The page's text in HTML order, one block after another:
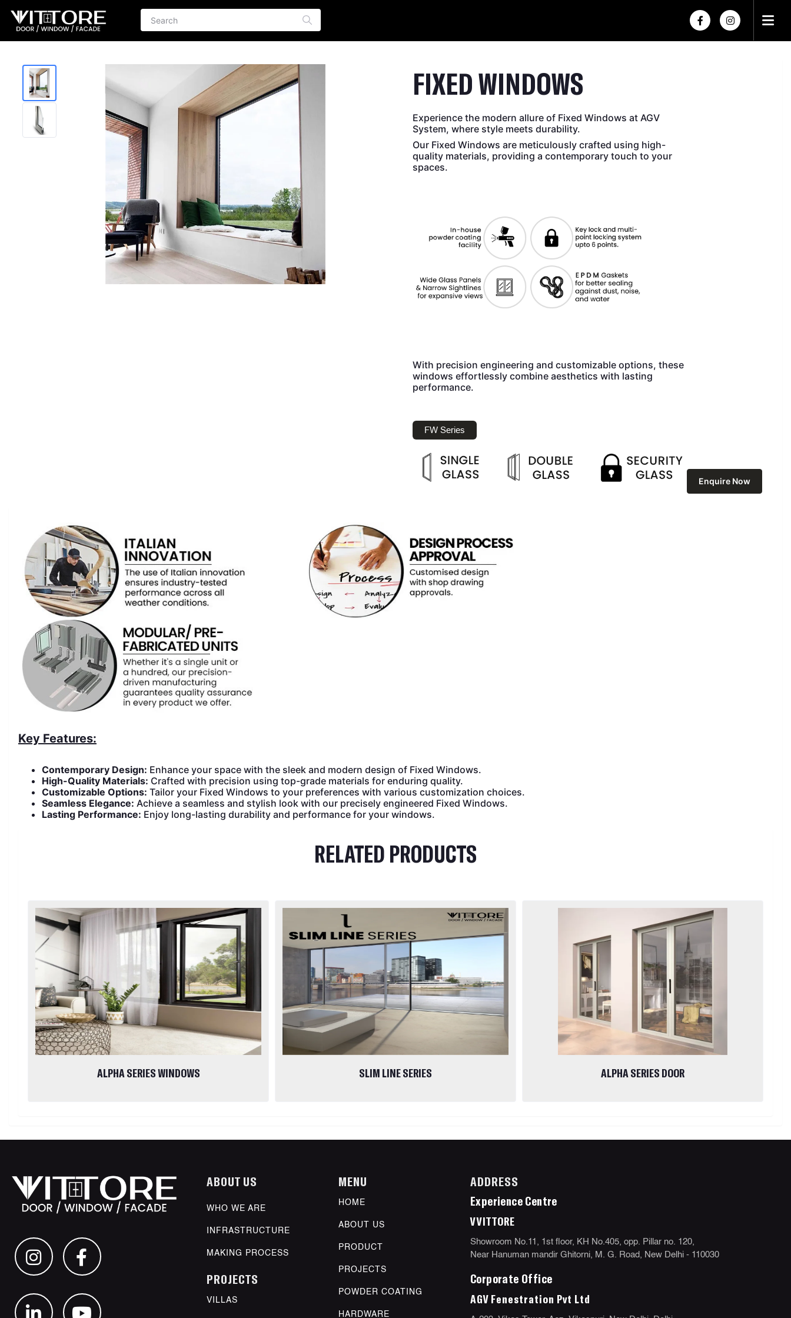
×
×
FIXED WINDOWS
Experience the modern allure of Fixed Windows at AGV
System, where style meets durability.
Our Fixed Windows are meticulously crafted using high-
quality materials, providing a contemporary touch to your
spaces.
With precision engineering and customizable options, these
windows effortlessly combine aesthetics with lasting
performance.
FW Series
Enquire Now
Key Features:
Contemporary Design: Enhance your space with the sleek and modern design of Fixed Windows.
High-Quality Materials: Crafted with precision using top-grade materials for enduring quality.
Customizable Options: Tailor your Fixed Windows to your preferences with various customization choices.
Seamless Elegance: Achieve a seamless and stylish look with our precisely engineered Fixed Windows.
Lasting Performance: Enjoy long-lasting durability and performance for your windows.
RELATED PRODUCTS
ALPHA SERIES WINDOWS SLIM LINE SERIES ALPHA SERIES DOOR
ABOUT US
WHO WE ARE
INFRASTRUCTURE
MAKING PROCESS
PROJECTS
VILLAS
MENU
HOME
ABOUT US
PRODUCT
PROJECTS
POWDER COATING
HARDWARE
ADDRESS
Experience Centre
VVITTORE
Showroom No.11, 1st floor, KH No.405, opp. Pillar no. 120,
Near Hanuman mandir Ghitorni, M. G. Road, New Delhi - 110030
Corporate Office
AGV Fenestration Pvt Ltd